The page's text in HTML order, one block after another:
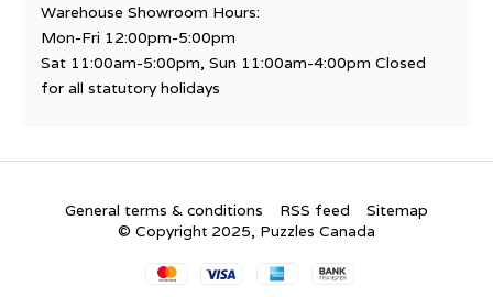
Warehouse Showroom Hours:
Mon-Fri 12:00pm-5:00pm
Sat 11:00am-5:00pm, Sun 11:00am-4:00pm Closed
for all statutory holidays
General terms & conditions RSS feed
Sitemap
© Copyright 2025, Puzzles Canada